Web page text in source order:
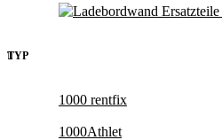
TYP
1000 rentfix
1000Athlet